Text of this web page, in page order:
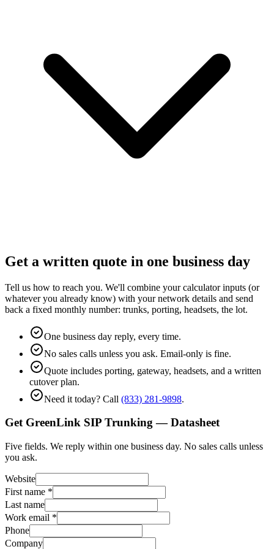
Get a written quote in one business day
Tell us how to reach you. We'll combine your calculator inputs (or
whatever you already know) with your network details and send
back a fixed monthly number: trunks, porting, headsets, the lot.
One business day reply, every time.
No sales calls unless you ask. Email-only is fine.
Quote includes porting, gateway, headsets, and a written
cutover plan.
Need it today? Call (833) 281-9898.
Get GreenLink SIP Trunking — Datasheet
Five fields. We reply within one business day. No sales calls unless
you ask.
Website
First name *
Last name
Work email *
Phone
Company